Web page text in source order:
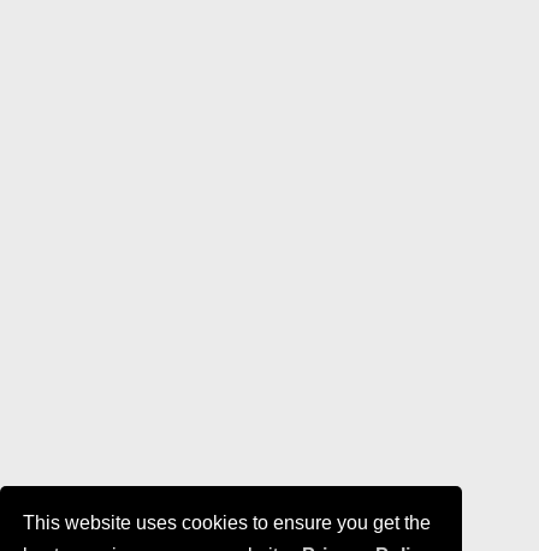
This website uses cookies to ensure you get the